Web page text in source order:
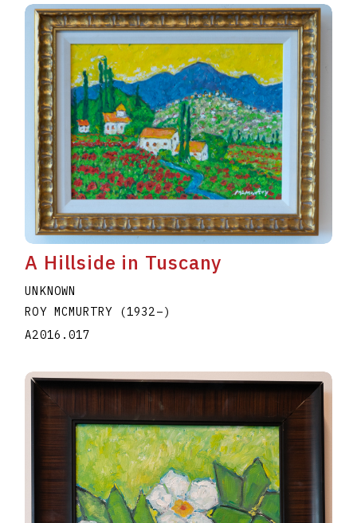
A Hillside in Tuscany
UNKNOWN
ROY MCMURTRY
(1932–)
A2016.017